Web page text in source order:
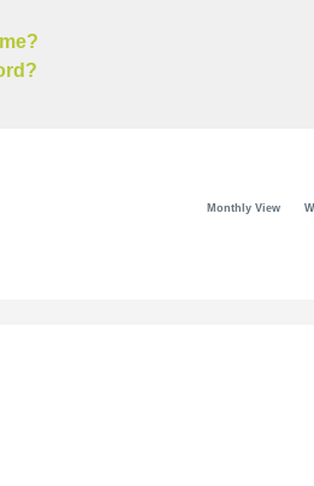
Monthly View